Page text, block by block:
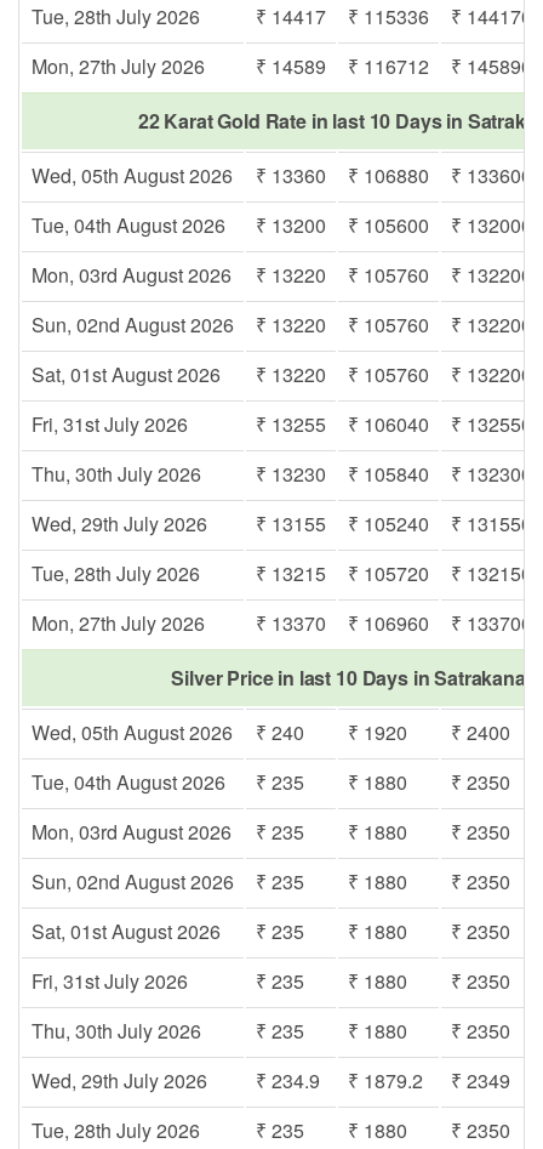
Tue, 28th July 2026
₹ 14417 ₹ 115336
₹ 144170
Mon, 27th July 2026
₹ 14589 ₹ 116712
₹ 145890
22 Karat Gold Rate in last 10 Days in
Wed, 05th August 2026
₹ 13360 ₹ 106880
₹ 133600
Tue, 04th August 2026
₹ 13200 ₹ 105600
₹ 132000
Mon, 03rd August 2026
₹ 13220 ₹ 105760
₹ 132200
Sun, 02nd August 2026
₹ 13220 ₹ 105760
₹ 132200
Sat, 01st August 2026
₹ 13220 ₹ 105760
₹ 132200
Fri, 31st July 2026
₹ 13255 ₹ 106040
₹ 132550
Thu, 30th July 2026
₹ 13230 ₹ 105840
₹ 132300
Wed, 29th July 2026
₹ 13155 ₹ 105240
₹ 131550
Tue, 28th July 2026
₹ 13215 ₹ 105720
₹ 132150
Mon, 27th July 2026
₹ 13370 ₹ 106960
₹ 133700
Silver Price in last 10 Days in
Wed, 05th August 2026
₹ 240 ₹ 1920
₹ 2400
Tue, 04th August 2026
₹ 235 ₹ 1880
₹ 2350
Mon, 03rd August 2026
₹ 235 ₹ 1880
₹ 2350
Sun, 02nd August 2026
₹ 235 ₹ 1880
₹ 2350
Sat, 01st August 2026
₹ 235 ₹ 1880
₹ 2350
Fri, 31st July 2026
₹ 235 ₹ 1880
₹ 2350
Thu, 30th July 2026
₹ 235 ₹ 1880
₹ 2350
Wed, 29th July 2026
₹ 234.9 ₹ 1879.2
₹ 2349
Tue, 28th July 2026
₹ 235 ₹ 1880
₹ 2350